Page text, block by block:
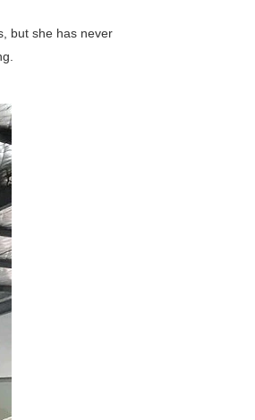
but she has never